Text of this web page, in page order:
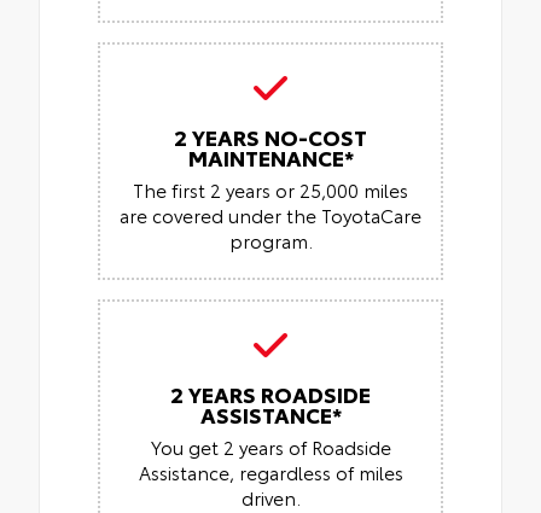
2 YEARS NO-COST
MAINTENANCE*
The first 2 years or 25,000 miles
are covered under the ToyotaCare
program.
2 YEARS ROADSIDE
ASSISTANCE*
You get 2 years of Roadside
Assistance, regardless of miles
driven.